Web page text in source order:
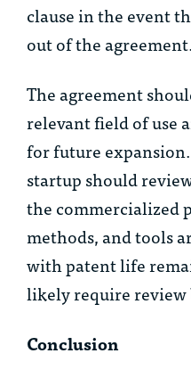
clause in the event
out of the agreement.
The agreement
relevant field of use
for future
startup should
the commercialized
methods, and tools
with patent life
likely require review
Conclusion